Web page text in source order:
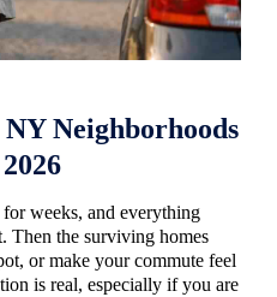
Neighborhoods
weeks, and everything
Then the surviving homes
or make your commute feel
is real, especially if you are